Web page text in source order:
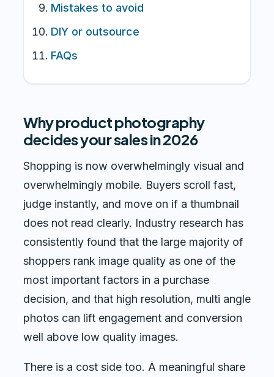
Mistakes to avoid
DIY or outsource
FAQs
Why product photography
decides your sales in 2026
Shopping is now overwhelmingly visual and
overwhelmingly mobile. Buyers scroll fast,
judge instantly, and move on if a thumbnail
does not read clearly. Industry research has
consistently found that the large majority of
shoppers rank image quality as one of the
most important factors in a purchase
decision, and that high resolution, multi angle
photos can lift engagement and conversion
well above low quality images.
There is a cost side too. A meaningful share